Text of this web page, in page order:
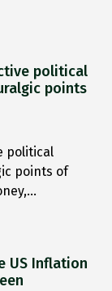
political
points
political
points of
US Inflation